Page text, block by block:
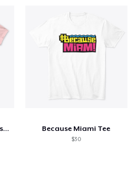
Because Miami Women's Classic Tee Because Miami Tee
$30